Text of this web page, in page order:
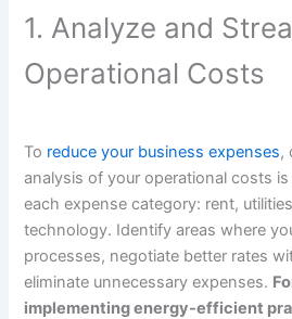
1. Analyze and
Operational Costs
To reduce your business expenses,
analysis of your operational costs is
each expense category: rent,
technology. Identify areas where
processes, negotiate better rates
eliminate unnecessary expenses.
implementing energy-efficient